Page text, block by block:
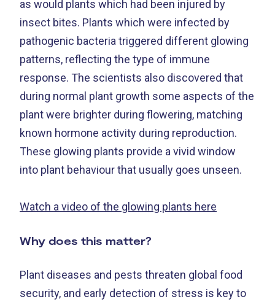
as would plants which had been injured by
insect bites. Plants which were infected by
pathogenic bacteria triggered different glowing
patterns, reflecting the type of immune
response. The scientists also discovered that
during normal plant growth some aspects of the
plant were brighter during flowering, matching
known hormone activity during reproduction.
These glowing plants provide a vivid window
into plant behaviour that usually goes unseen.
Watch a video of the glowing plants here
Why does this matter?
Plant diseases and pests threaten global food
security, and early detection of stress is key to